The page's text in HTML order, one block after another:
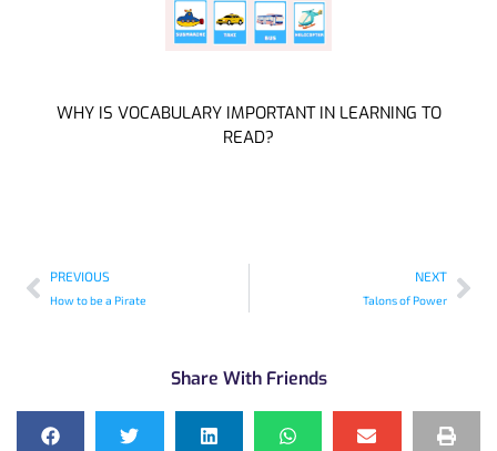
WHY IS VOCABULARY IMPORTANT IN LEARNING TO
READ?
PREVIOUS
How to be a Pirate
NEXT
Talons of Power
Share With Friends